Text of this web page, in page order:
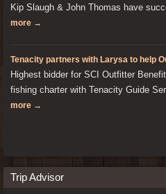
Kip Slaugh & John Thomas have
more →
Tenacity partners with Larysa to help
Highest bidder for SCI Outfitter
fishing charter with Tenacity Guide
more →
Trip Advisor